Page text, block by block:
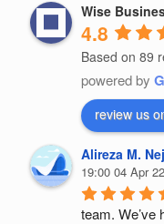
Wise
4.8
Based on 89
powered by G
review us
Alireza M.
19:00 04 Apr 22
team. We’ve